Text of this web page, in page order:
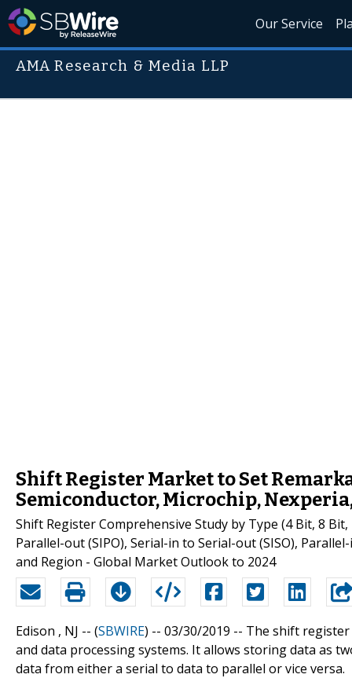
Our Service
AMA Research & Media LLP
Shift Register Market to Set
Semiconductor, Microchip,
Shift Register Comprehensive Study by Type (4 Bit, 8
Parallel-out (SIPO), Serial-in to Serial-out (SISO),
and Region - Global Market Outlook to 2024
Edison , NJ -- (SBWIRE) -- 03/30/2019 -- The shift register
and data processing systems. It allows storing data as
data from either a serial to data to parallel or vice versa.